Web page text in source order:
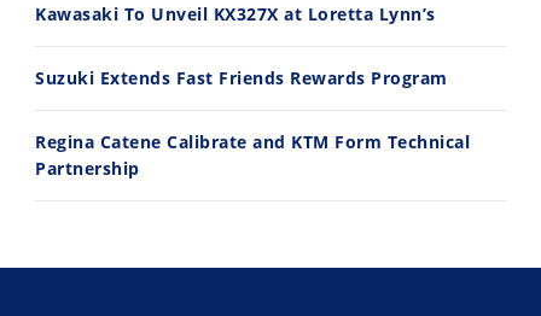
Kawasaki To Unveil KX327X at Loretta Lynn’s
Suzuki Extends Fast Friends Rewards Program
Regina Catene Calibrate and KTM Form Technical
Partnership